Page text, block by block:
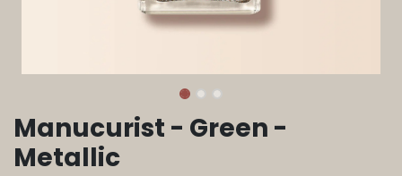
Manucurist - Green -
Metallic